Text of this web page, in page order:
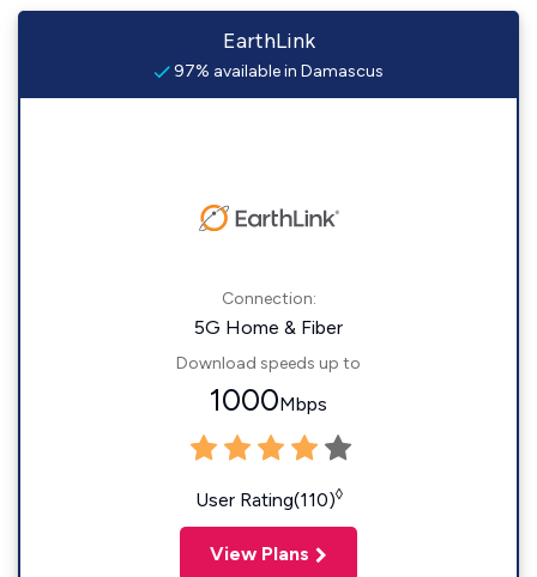
EarthLink
97% available in Damascus
Connection:
5G Home & Fiber
Download speeds up to
1000Mbps
User Rating(110)◊
View Plans